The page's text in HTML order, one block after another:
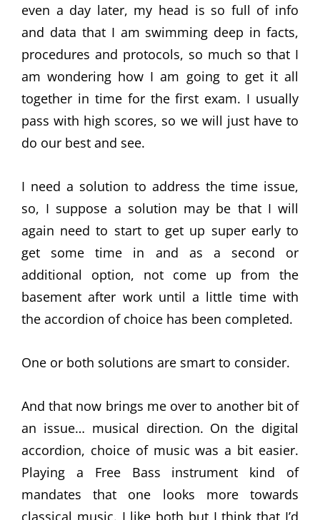
even a day later, my head is so full of info
and data that I am swimming deep in facts,
procedures and protocols, so much so that I
am wondering how I am going to get it all
together in time for the first exam. I usually
pass with high scores, so we will just have to
do our best and see.
I need a solution to address the time issue,
so, I suppose a solution may be that I will
again need to start to get up super early to
get some time in and as a second or
additional option, not come up from the
basement after work until a little time with
the accordion of choice has been completed.
One or both solutions are smart to consider.
And that now brings me over to another bit of
an issue… musical direction. On the digital
accordion, choice of music was a bit easier.
Playing a Free Bass instrument kind of
mandates that one looks more towards
classical music. I like both but I think that I’d